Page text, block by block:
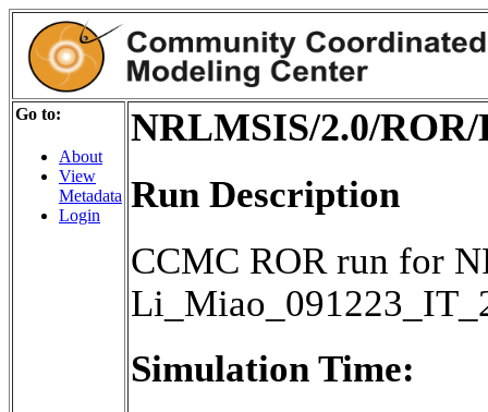
Go to:
About
View
Metadata
Login
NRLMSIS/2.0/
Run Description
CCMC ROR run for
Simulation Time: